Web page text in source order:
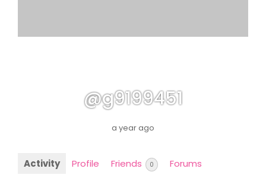
@g9199451
a year ago
Activity Profile Friends 0 Forums